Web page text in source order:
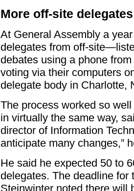
More off-site delegates
At General Assembly a
delegates from off-
debates using a phone
voting via their computers
delegate body in Charlotte,
The process worked so
in virtually the same way,
director of Information
anticipate many changes,”
He said he expected 50 to
delegates. The deadline for
Steinwinter noted there will